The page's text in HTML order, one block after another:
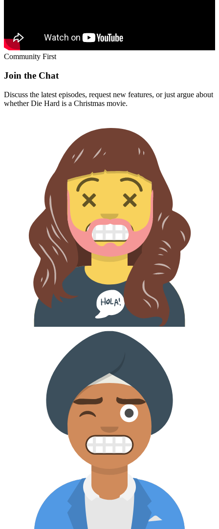
Community First
Join the Chat
Discuss the latest episodes, request new features, or just argue about
whetherDie Hard is a Christmas movie.